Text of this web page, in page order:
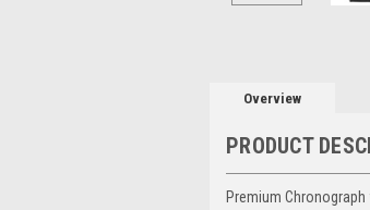
Overview
PRODUCT
Premium